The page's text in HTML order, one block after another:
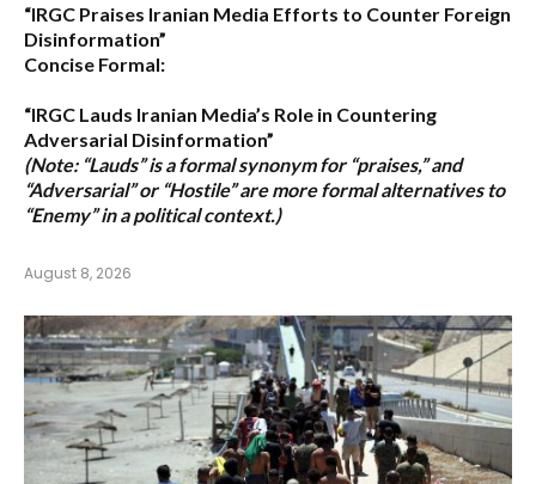
“IRGC Praises Iranian Media Efforts to Counter Foreign
Disinformation”
Concise Formal:
“IRGC Lauds Iranian Media’s Role in Countering
Adversarial Disinformation”
(Note: “Lauds” is a formal synonym for “praises,” and
“Adversarial” or “Hostile” are more formal alternatives to
“Enemy” in a political context.)
August 8, 2026